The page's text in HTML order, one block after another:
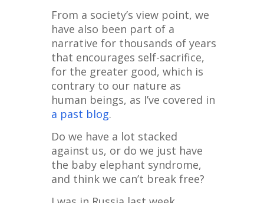
From a society’s view point, we
have also been part of a
narrative for thousands of years
that encourages self-sacrifice,
for the greater good, which is
contrary to our nature as
human beings, as I’ve covered in
a past blog.
Do we have a lot stacked
against us, or do we just have
the baby elephant syndrome,
and think we can’t break free?